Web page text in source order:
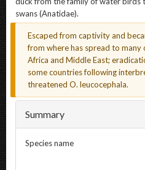
swans (Anatidae).
Escaped from captivity and
from where has spread to many
Africa and Middle East;
some countries following
threatened O. leucocephala.
Summary
Species name